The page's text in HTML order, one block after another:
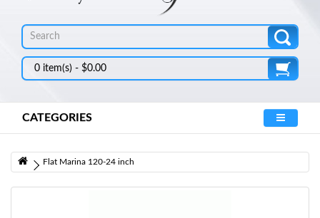
0 item(s) - $0.00
CATEGORIES
Flat Marina 120-24 inch